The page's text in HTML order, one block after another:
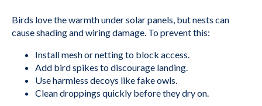
Birds love the warmth under solar panels, but nests can
cause shading and wiring damage. To prevent this:
Install mesh or netting to block access.
Add bird spikes to discourage landing.
Use harmless decoys like fake owls.
Clean droppings quickly before they dry on.